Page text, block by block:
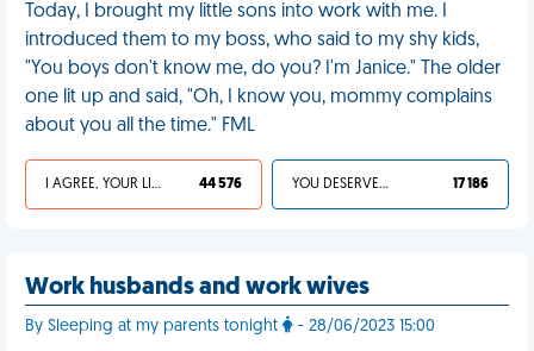
Today, I brought my little sons into work with me. I
introduced them to my boss, who said to my shy kids,
"You boys don't know me, do you? I'm Janice." The older
one lit up and said, "Oh, I know you, mommy complains
about you all the time." FML
I AGREE, YOUR LIFE SUCKS 44 576 YOU DESERVED IT 17 186
Work husbands and work wives
By Sleeping at my parents tonight - 28/06/2023 15:00